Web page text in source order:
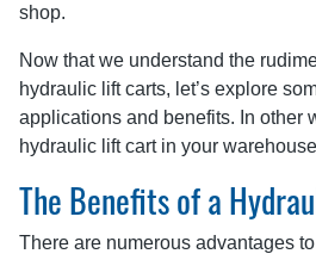
shop.
Now that we understand the
hydraulic lift carts, let’s explore
applications and benefits. In other
hydraulic lift cart in your
The Benefits of a
There are numerous advantages